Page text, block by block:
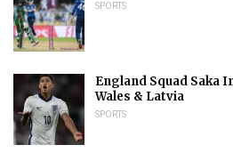
SPORTS
England Squad Saka
Wales & Latvia
SPORTS